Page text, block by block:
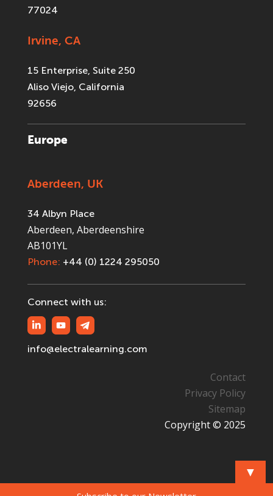
77024
Irvine, CA
15 Enterprise, Suite 250
Aliso Viejo, California
92656
Europe
Aberdeen, UK
34 Albyn Place
Aberdeen, Aberdeenshire
AB101YL
Phone: +44 (0) 1224 295050
Connect with us:
info@electralearning.com
Contact
Privacy Policy
Sitemap
Copyright © 2025
▼